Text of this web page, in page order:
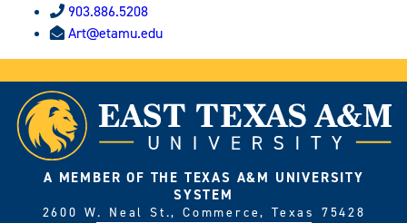
903.886.5208
Art@etamu.edu
A MEMBER OF THE TEXAS A&M UNIVERSITY
SYSTEM
2600 W. Neal St., Commerce, Texas 75428